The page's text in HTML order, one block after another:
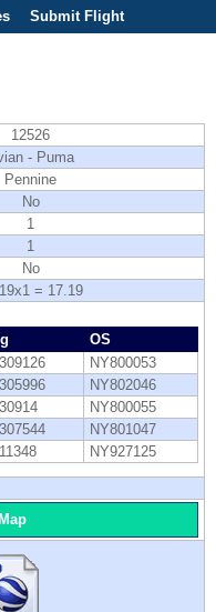
Submit Flight
12526
- Puma
Pennine
No
1
1
No
= 17.19
OS
NY800053
NY802046
NY800055
NY801047
NY927125